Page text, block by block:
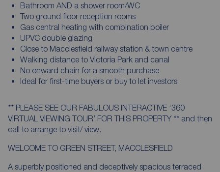
Bathroom AND a shower room/WC
Two ground floor reception rooms
Gas central heating with combination boiler
UPVC double glazing
Close to Macclesfield railway station & town centre
Walking distance to Victoria Park and canal
No onward chain for a smooth purchase
Ideal for first-time buyers or buy to let investors
** PLEASE SEE OUR FABULOUS INTERACTIVE ‘360
VIRTUAL VIEWING TOUR’ FOR THIS PROPERTY ** and then
call to arrange to visit/ view.
WELCOME TO GREEN STREET, MACCLESFIELD
A superbly positioned and deceptively spacious terraced